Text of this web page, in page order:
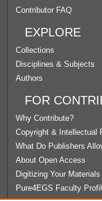
Contributor FAQ
EXPLORE
Collections
Disciplines & Subjects
Authors
FOR
Why Contribute?
Copyright & Intellectual
What Do Publishers
About Open Access
Digitizing Your Materials
Pure4EGS Faculty